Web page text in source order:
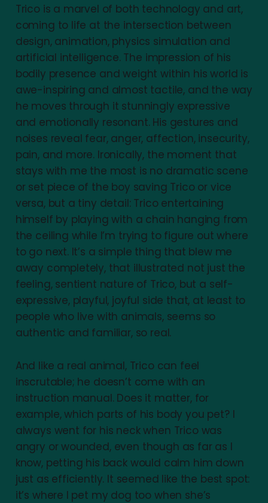
Trico is a marvel of both technology and art,
coming to life at the intersection between
design, animation, physics simulation and
artificial intelligence. The impression of his
bodily presence and weight within his world is
awe-inspiring and almost tactile, and the way
he moves through it stunningly expressive
and emotionally resonant. His gestures and
noises reveal fear, anger, affection, insecurity,
pain, and more. Ironically, the moment that
stays with me the most is no dramatic scene
or set piece of the boy saving Trico or vice
versa, but a tiny detail: Trico entertaining
himself by playing with a chain hanging from
the ceiling while I’m trying to figure out where
to go next. It’s a simple thing that blew me
away completely, that illustrated not just the
feeling, sentient nature of Trico, but a self-
expressive, playful, joyful side that, at least to
people who live with animals, seems so
authentic and familiar, so real.
And like a real animal, Trico can feel
inscrutable; he doesn’t come with an
instruction manual. Does it matter, for
example, which parts of his body you pet? I
always went for his neck when Trico was
angry or wounded, even though as far as I
know, petting his back would calm him down
just as efficiently. It seemed like the best spot:
it’s where I pet my dog too when she’s